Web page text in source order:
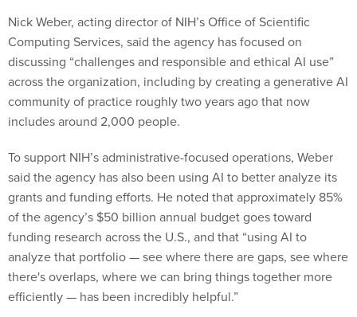
Nick Weber, acting director of NIH’s Office of Scientific
Computing Services, said the agency has focused on
discussing “challenges and responsible and ethical AI use”
across the organization, including by creating a generative AI
community of practice roughly two years ago that now
includes around 2,000 people.
To support NIH’s administrative-focused operations, Weber
said the agency has also been using AI to better analyze its
grants and funding efforts. He noted that approximately 85%
of the agency’s $50 billion annual budget goes toward
funding research across the U.S., and that “using AI to
analyze that portfolio ​​— see where there are gaps, see where
there's overlaps, where we can bring things together more
efficiently — has been incredibly helpful.”